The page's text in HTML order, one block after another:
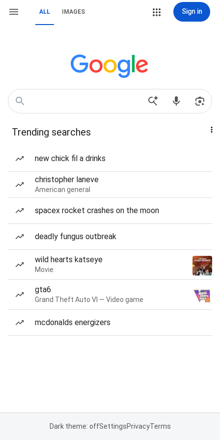
ALL IMAGES Sign in
Trending searches
new chick fil a drinks
christopher laneve
American general
spacex rocket crashes on the moon
deadly fungus outbreak
wild hearts katseye
Movie
gta6
Grand Theft Auto VI — Video game
mcdonalds energizers
Dark theme: offSettingsPrivacyTerms